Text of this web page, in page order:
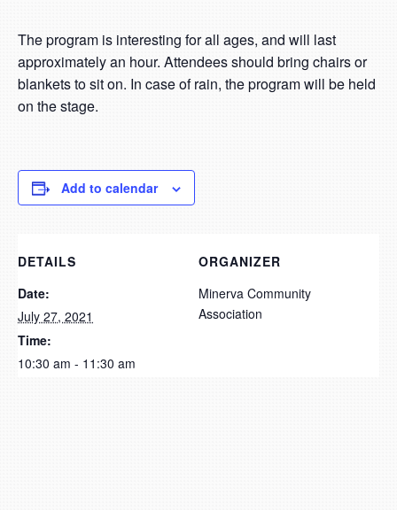
The program is interesting for all ages, and will last
approximately an hour. Attendees should bring chairs or
blankets to sit on. In case of rain, the program will be held
on the stage.
Add to calendar
DETAILS
Date:
July 27, 2021
Time:
10:30 am - 11:30 am
ORGANIZER
Minerva Community
Association